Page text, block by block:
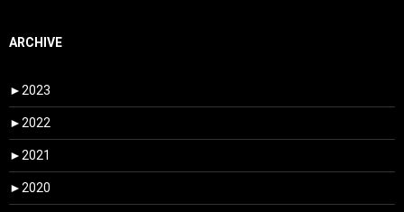
ARCHIVE
► 2023
► 2022
► 2021
► 2020